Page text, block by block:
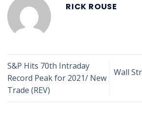
RICK ROUSE
S&P Hits 70th Intraday
Record Peak for 2021/ New
Trade (REV)
Wall